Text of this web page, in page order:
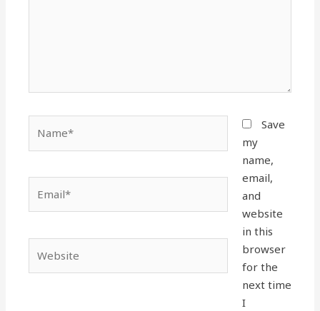
Save
my
name,
email,
and
website
in this
browser
for the
next time
I